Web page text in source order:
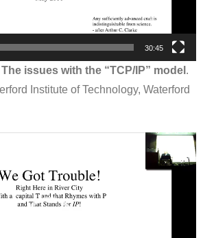
30:45
issues with the “TCP/IP” model .
Institute of Technology, Waterford